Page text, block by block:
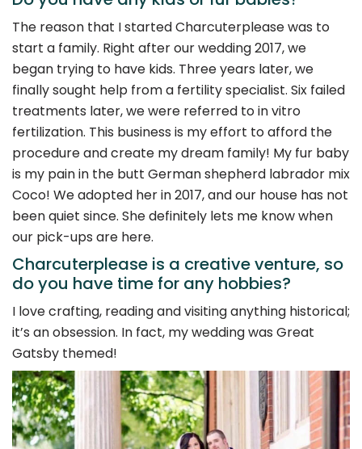
The reason that I started Charcuterplease was to
start a family. Right after our wedding 2017, we
began trying to have kids. Three years later, we
finally sought help from a fertility specialist. Six failed
treatments later, we were referred to in vitro
fertilization. This business is my effort to afford the
procedure and create my dream family! My fur baby
is my pain in the butt German shepherd labrador mix
Coco! We adopted her in 2017, and our house has not
been quiet since. She definitely lets me know when
our pick-ups are here.
Charcuterplease is a creative venture, so
do you have time for any hobbies?
I love crafting, reading and visiting anything historical;
it’s an obsession. In fact, my wedding was Great
Gatsby themed!